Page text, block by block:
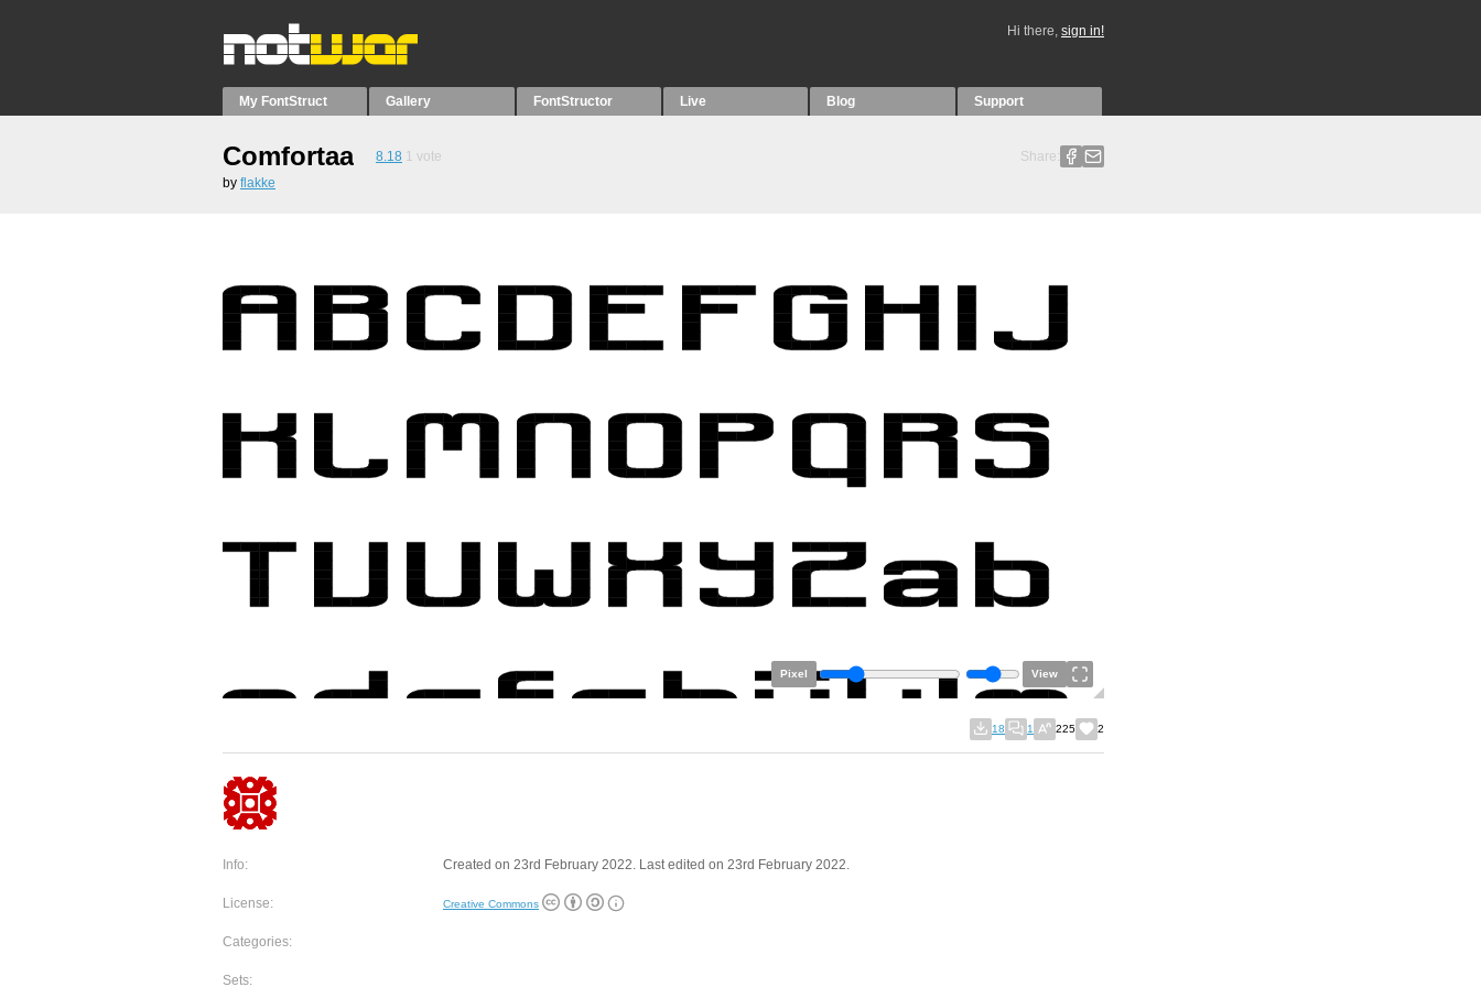
Hi there, sign in!
My FontStruct Gallery FontStructor Live Blog Support
Comfortaa 8.18 1 vote
Share:
by flakke
Pixel View
18 1 225 2
Info: Created on 23rd February 2022. Last edited on 23rd February 2022.
License: Creative Commons
Categories:
Sets: